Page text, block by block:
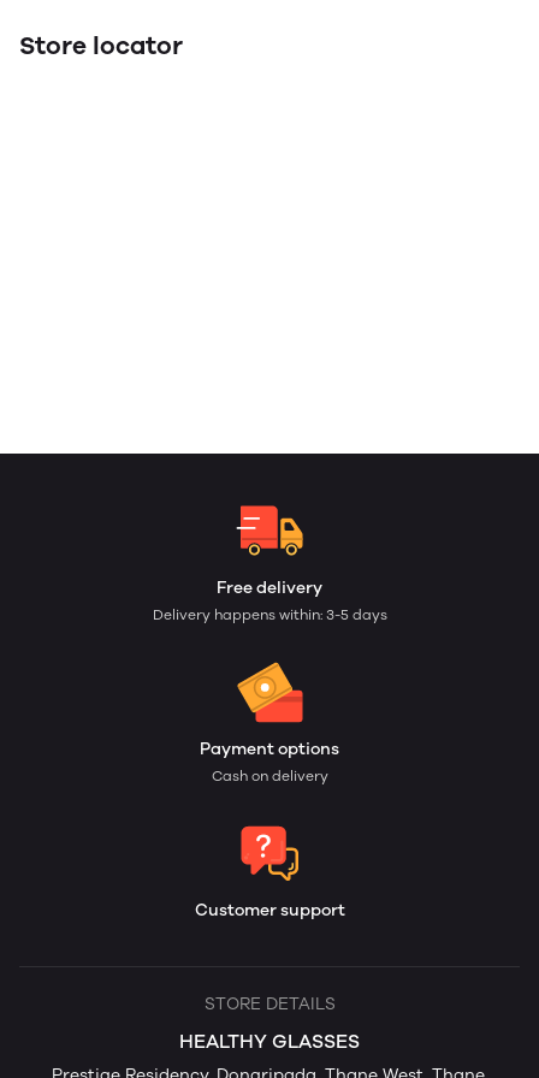
Store locator
Free delivery
Delivery happens within: 3-5 days
Payment options
Cash on delivery
Customer support
STORE DETAILS
HEALTHY GLASSES